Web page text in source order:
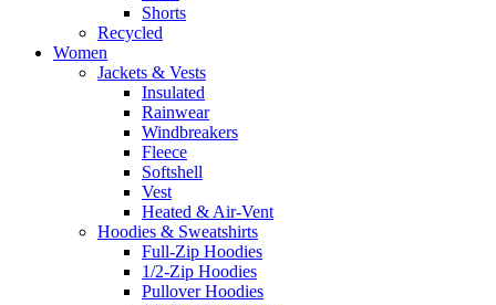
Shorts
Recycled
Women
Jackets & Vests
Insulated
Rainwear
Windbreakers
Fleece
Softshell
Vest
Heated & Air-Vent
Hoodies & Sweatshirts
Full-Zip Hoodies
1/2-Zip Hoodies
Pullover Hoodies